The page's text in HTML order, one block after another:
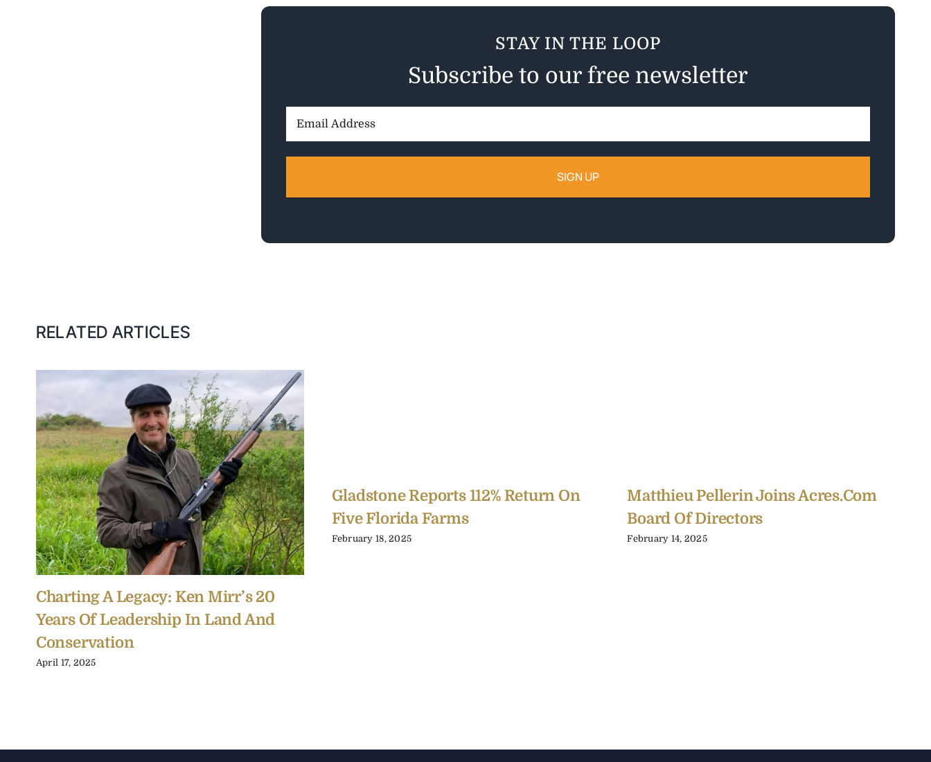
STAY IN THE LOOP
Subscribe to our free newsletter
RELATED ARTICLES
Charting A Legacy: Ken Mirr’s 20
Years Of Leadership In Land And
Conservation
April 17, 2025
Gladstone Reports 112% Return On
Five Florida Farms
February 18, 2025
Matthieu Pellerin Joins Acres.com
Board Of Directors
February 14, 2025